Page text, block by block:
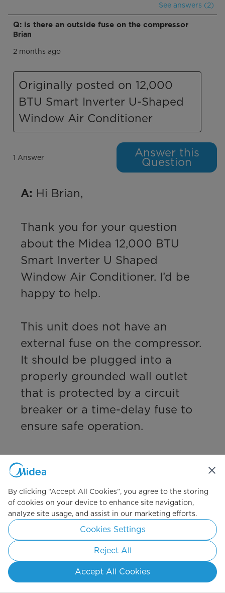
See answers (2)
Q: is there an outside fuse on the compressor
Brian
2 months ago
Originally posted on 12,000
BTU Smart Inverter U-Shaped
Window Air Conditioner
1 Answer Answer this
Question
A: Hi Brian,
Thank you for your question
about the Midea 12,000 BTU
Smart Inverter U Shaped
Window Air Conditioner. I’d be
happy to help.
This unit does not have an
external fuse on the compressor.
It should be plugged into a
properly grounded wall outlet
that is protected by a circuit
breaker or a time-delay fuse to
ensure safe operation.
Have a great day,
Midea Customer Care
Camille
2 months ago
Helpful? (0) (0)
By clicking “Accept All Cookies”, you agree to the storing
of cookies on your device to enhance site navigation,
analyze site usage, and assist in our marketing efforts.
Cookies Settings
Reject All
Accept All Cookies